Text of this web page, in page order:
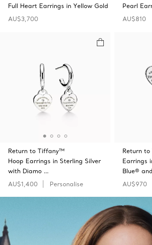
Full Heart Earrings in Yellow Gold
AU$3,700
Pearl
AU$810
Return to Tiffany™
Hoop Earrings in Sterling Silver
with Diamo …
AU$1,400
Personalise
Return
Earrings
Blue®
AU$970